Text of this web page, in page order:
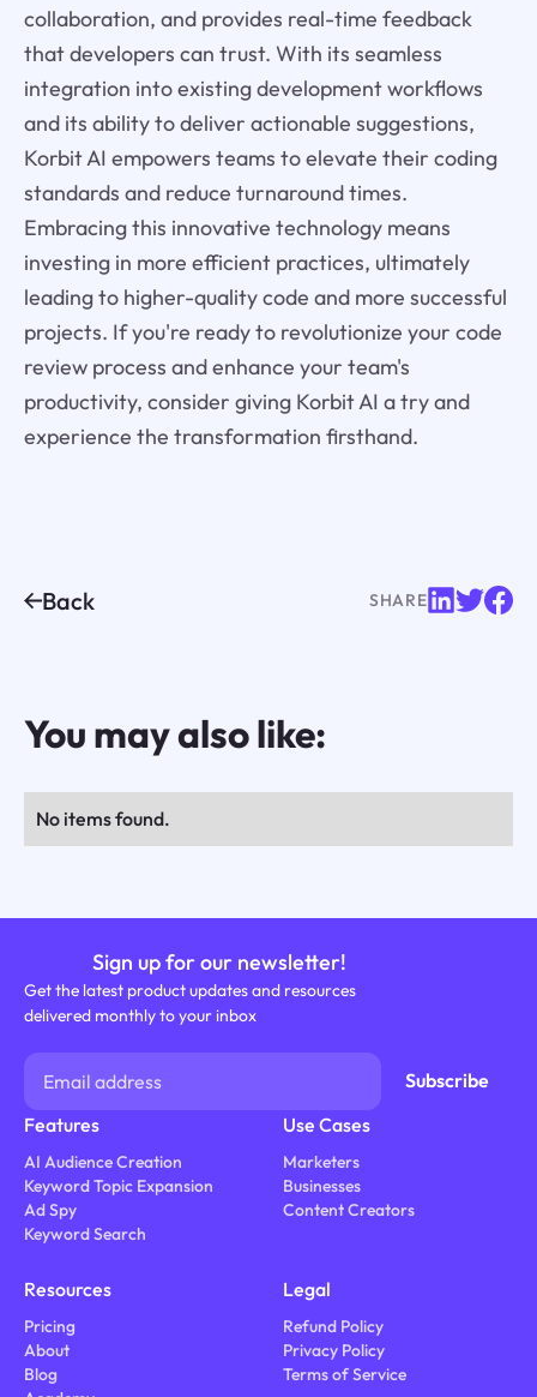
collaboration, and provides real-time feedback
that developers can trust. With its seamless
integration into existing development workflows
and its ability to deliver actionable suggestions,
Korbit AI empowers teams to elevate their coding
standards and reduce turnaround times.
Embracing this innovative technology means
investing in more efficient practices, ultimately
leading to higher-quality code and more successful
projects. If you're ready to revolutionize your code
review process and enhance your team's
productivity, consider giving Korbit AI a try and
experience the transformation firsthand.
Back SHARE
You may also like:
No items found.
Sign up for our newsletter!
Get the latest product updates and resources
delivered monthly to your inbox
Features
AI Audience Creation
Keyword Topic Expansion
Ad Spy
Keyword Search
Use Cases
Marketers
Businesses
Content Creators
Resources
Pricing
About
Blog
Legal
Refund Policy
Privacy Policy
Terms of Service